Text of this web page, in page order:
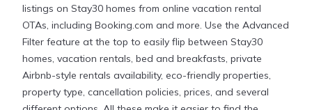
Stay30 makes it easy and safe to find and compare
vacation rentals in
Tarpum Bay
a 30-40% discount versus the price of a hotel. Just
search for your destination and secure your
reservation today.
listings on Stay30 homes from online vacation rental
OTAs, including Booking.com and more. Use the Advanced
Filter feature at the top to easily flip between Stay30
homes, vacation rentals, bed and breakfasts, private
Airbnb-style rentals availability, eco-friendly properties,
property type, cancellation policies, prices, and several